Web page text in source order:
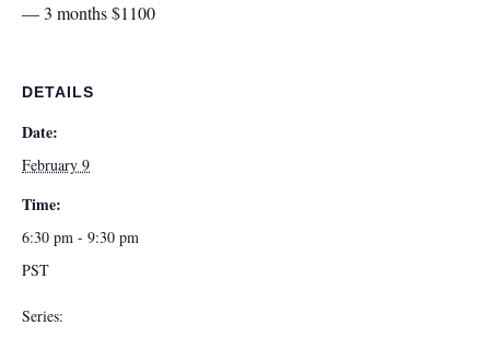
— 3 months $1100
DETAILS
Date:
February 9
Time:
6:30 pm - 9:30 pm
PST
Series: